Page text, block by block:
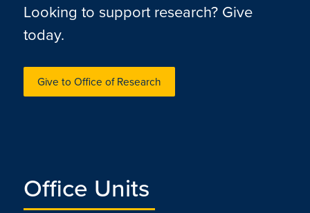
Looking to support research? Give
today.
Give to Office of Research
Office Units